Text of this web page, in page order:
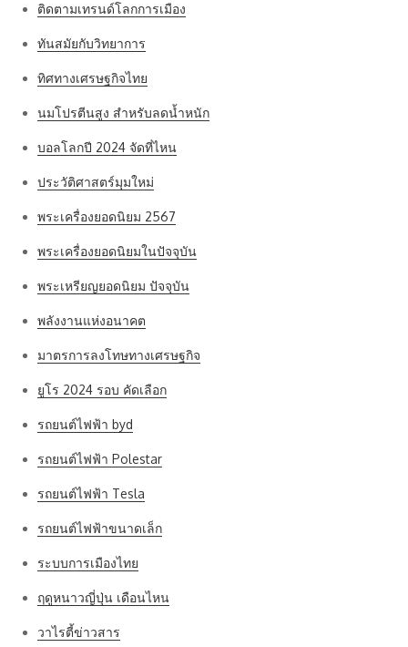
ติดตามเทรนด์โลกการเมือง
ทันสมัยกับวิทยาการ
ทิศทางเศรษฐกิจไทย
นมโปรตีนสูง สำหรับลดน้ำหนัก
บอลโลกปี 2024 จัดที่ไหน
ประวัติศาสตร์มุมใหม่
พระเครื่องยอดนิยม 2567
พระเครื่องยอดนิยมในปัจจุบัน
พระเหรียญยอดนิยม ปัจจุบัน
พลังงานแห่งอนาคต
มาตรการลงโทษทางเศรษฐกิจ
ยูโร 2024 รอบ คัดเลือก
รถยนต์ไฟฟ้า byd
รถยนต์ไฟฟ้า Polestar
รถยนต์ไฟฟ้า Tesla
รถยนต์ไฟฟ้าขนาดเล็ก
ระบบการเมืองไทย
ฤดูหนาวญี่ปุ่น เดือนไหน
วาไรตี้ข่าวสาร